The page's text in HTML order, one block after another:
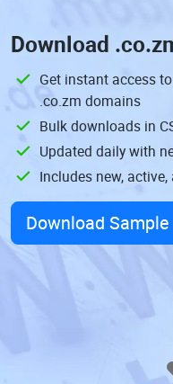
Download
Get instant access
.co.zm domains
Bulk downloads in
Updated daily with
Includes new,
Download Sample